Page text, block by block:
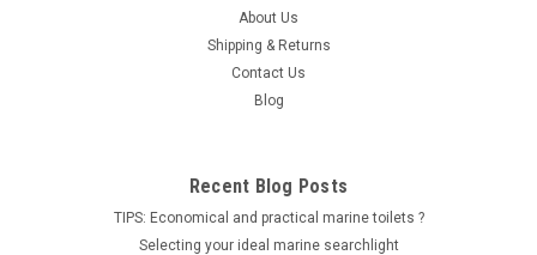
color temperatures and have strong color rendering
About Us
Shipping & Returns
Contact Us
Blog
Recent Blog Posts
TIPS: Economical and practical marine toilets ?
Selecting your ideal marine searchlight